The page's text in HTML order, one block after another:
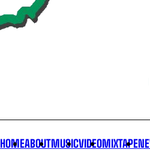
HOMEABOUTMUSICVIDEOMIXTAPE